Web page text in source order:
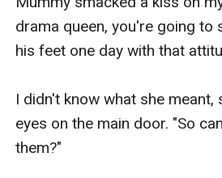
drama queen, you're going to
his feet one day with that
I didn't know what she meant,
eyes on the main door. "So
them?"